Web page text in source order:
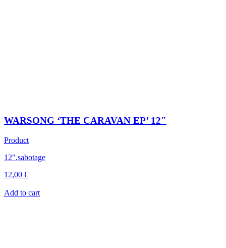
WARSONG ‘THE CARAVAN EP’ 12″
Product
12",sabotage
12,00 €
Add to cart